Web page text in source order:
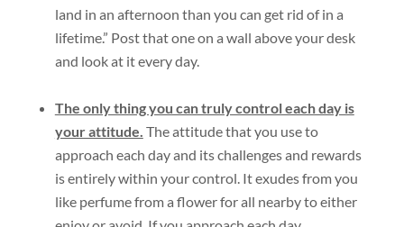
land in an afternoon than you can get rid of in a
lifetime.” Post that one on a wall above your desk
and look at it every day.
The only thing you can truly control each day is
your attitude. The attitude that you use to
approach each day and its challenges and rewards
is entirely within your control. It exudes from you
like perfume from a flower for all nearby to either